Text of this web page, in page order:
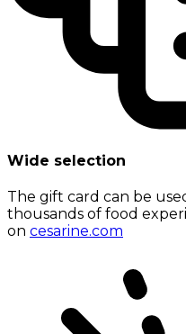
Wide selection
The gift card can be
thousands of food
on cesarine.com